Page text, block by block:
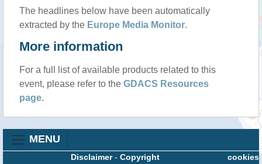
The headlines below have been automatically
extracted by the Europe Media Monitor.
More information
For a full list of available products related to this
event, please refer to the GDACS Resources
page.
MENU
cookies
Disclaimer- Copyright